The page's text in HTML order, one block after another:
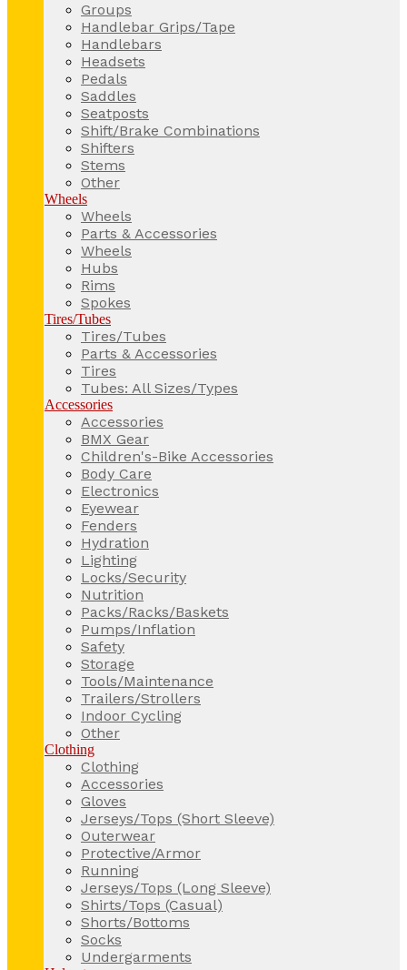
Groups
Handlebar Grips/Tape
Handlebars
Headsets
Pedals
Saddles
Seatposts
Shift/Brake Combinations
Shifters
Stems
Other
Wheels
Wheels
Parts & Accessories
Wheels
Hubs
Rims
Spokes
Tires/Tubes
Tires/Tubes
Parts & Accessories
Tires
Tubes: All Sizes/Types
Accessories
Accessories
BMX Gear
Children's-Bike Accessories
Body Care
Electronics
Eyewear
Fenders
Hydration
Lighting
Locks/Security
Nutrition
Packs/Racks/Baskets
Pumps/Inflation
Safety
Storage
Tools/Maintenance
Trailers/Strollers
Indoor Cycling
Other
Clothing
Clothing
Accessories
Gloves
Jerseys/Tops (Short Sleeve)
Outerwear
Protective/Armor
Running
Jerseys/Tops (Long Sleeve)
Shirts/Tops (Casual)
Shorts/Bottoms
Socks
Undergarments